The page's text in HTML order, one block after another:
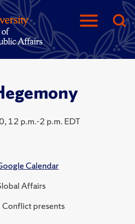
12 p.m.-2 p.m. EDT
Calendar
Affairs
presents